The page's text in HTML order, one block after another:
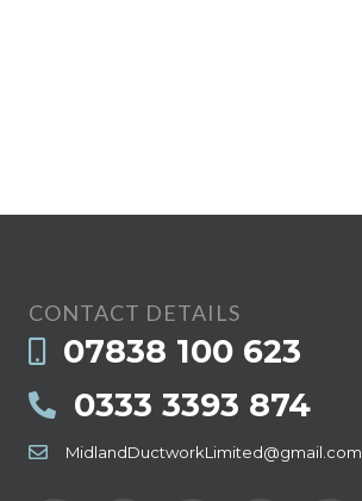
CONTACT DETAILS
07838 100 623
0333 3393 874
MidlandDuctworkLimited@gmail.com